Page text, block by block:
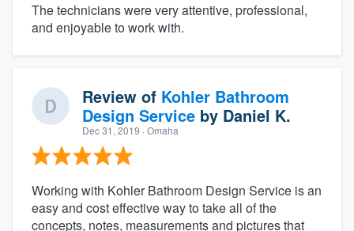
The technicians were very attentive, professional,
and enjoyable to work with.
Review of Kohler Bathroom
Design Service by Daniel K.
Dec 31, 2019 · Omaha
Working with Kohler Bathroom Design Service is an
easy and cost effective way to take all of the
concepts, notes, measurements and pictures that